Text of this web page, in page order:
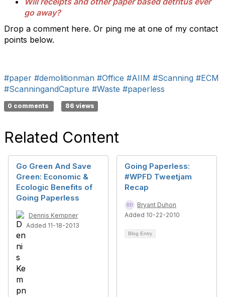
go away?
Drop a comment here. Or ping me at one of my contact
points below.
#paper #demolitionman #Office #AIIM #Scanning #ECM
#ScanningandCapture #Waste #paperless
0 comments 86 views
Related Content
Go Green And Save
Green: Economic &
Ecologic Benefits of
Going Paperless
Dennis Kempner
Added 11-18-2013
Going Paperless:
#WPFD Tweetjam
Recap
Bryant Duhon
Added 10-22-2010
Blog Entry